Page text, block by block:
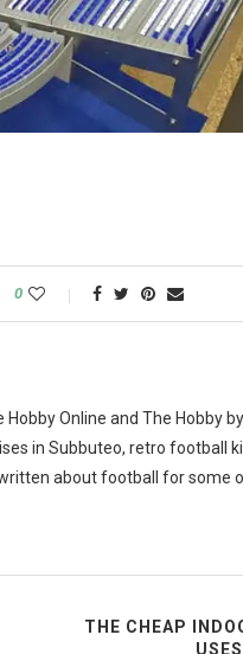
0
Online and The Hobby
in Subbuteo, retro football
about football for some
THE CHEAP